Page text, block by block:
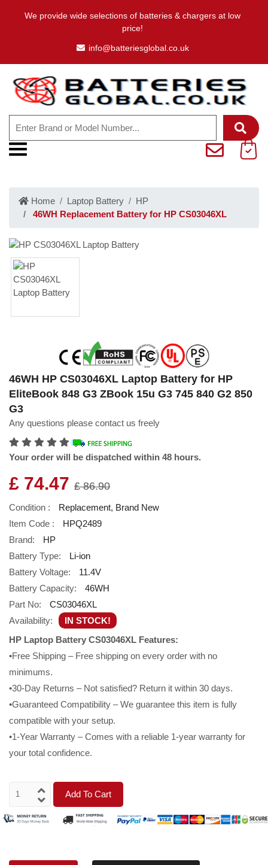
We provide wide selections of batteries & chargers at low
price!
info@batteriesglobal.co.uk
Home Laptop Battery
HP
46WH Replacement Battery for HP CS03046XL
46WH HP CS03046XL Laptop Battery for HP
EliteBook 848 G3 ZBook 15u G3 745 840 G2 850
G3
Any questions please contact us freely
Your order will be dispatched within 48 hours.
£ 74.47 £ 86.90
Condition :
Replacement, Brand New
Item Code :
HPQ2489
Brand:
HP
Battery Type:
Li-ion
Battery Voltage:
11.4V
Battery Capacity:
46WH
Part No:
CS03046XL
Availability:
IN STOCK!
HP Laptop Battery CS03046XL Features:
•Free Shipping – Free shipping on every order with no
minimums.
•30-Day Returns – Not satisfied? Return it within 30 days.
•Guaranteed Compatibility – We guarantee this item is fully
compatible with your setup.
•1-Year Warranty – Comes with a reliable 1-year warranty for
your total confidence.
Add To Cart